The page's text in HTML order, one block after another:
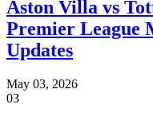
Aston Villa vs
Premier League
Updates
May 03, 2026
03